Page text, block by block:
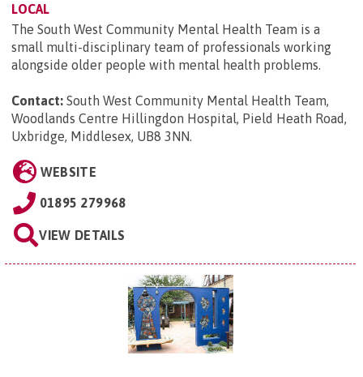
LOCAL
The South West Community Mental Health Team is a
small multi-disciplinary team of professionals working
alongside older people with mental health problems.
Contact: South West Community Mental Health Team,
Woodlands Centre Hillingdon Hospital, Pield Heath Road,
Uxbridge, Middlesex, UB8 3NN.
WEBSITE
01895 279968
VIEW DETAILS